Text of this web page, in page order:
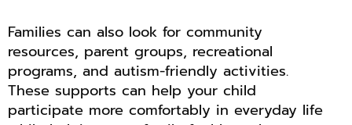
Families can also look for community
resources, parent groups, recreational
programs, and autism-friendly activities.
These supports can help your child
participate more comfortably in everyday life